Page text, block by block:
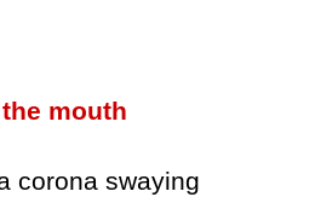
mouth
corona swaying